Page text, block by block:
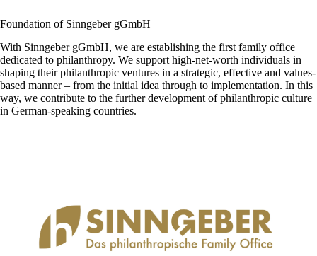
Foundation of Sinngeber gGmbH
With Sinngeber gGmbH, we are establishing the first family office
dedicated to philanthropy. We support high-net-worth individuals in
shaping their philanthropic ventures in a strategic, effective and values-
based manner – from the initial idea through to implementation. In this
way, we contribute to the further development of philanthropic culture
in German-speaking countries.